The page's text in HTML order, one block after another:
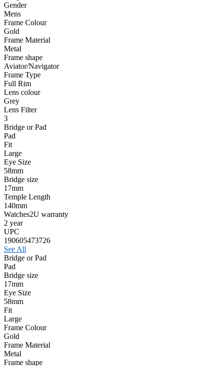
Gender
Mens
Frame Colour
Gold
Frame Material
Metal
Frame shape
Aviator/Navigator
Frame Type
Full Rim
Lens colour
Grey
Lens Filter
3
Bridge or Pad
Pad
Fit
Large
Eye Size
58mm
Bridge size
17mm
Temple Length
140mm
Watches2U warranty
2 year
UPC
190605473726
See All
Bridge or Pad
Pad
Bridge size
17mm
Eye Size
58mm
Fit
Large
Frame Colour
Gold
Frame Material
Metal
Frame shape